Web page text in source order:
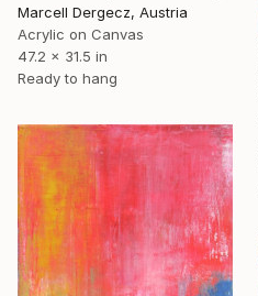
Marcell Dergecz, Austria
Acrylic on Canvas
47.2 x 31.5 in
Ready to hang